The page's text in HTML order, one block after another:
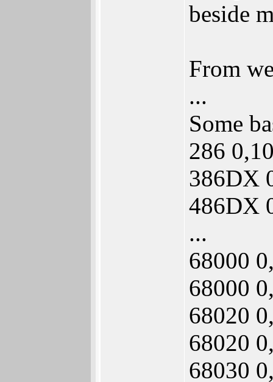
beside
From
...
Some
286
386DX
486DX
...
68000
68000
68020
68020
68030